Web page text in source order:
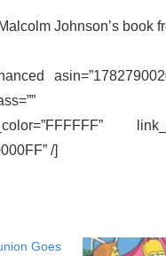
Johnson’s book
/]
Goes